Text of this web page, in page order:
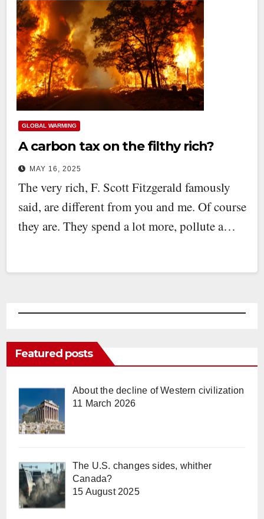
GLOBAL WARMING
A carbon tax on the filthy rich?
MAY 16, 2025
The very rich, F. Scott Fitzgerald famously
said, are different from you and me. Of course
they are. They spend a lot more, pollute a…
Featured posts
About the decline of Western civilization
11 March 2026
The U.S. changes sides, whither
Canada?
15 August 2025